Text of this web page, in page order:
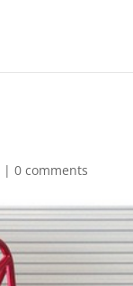
|0 comments